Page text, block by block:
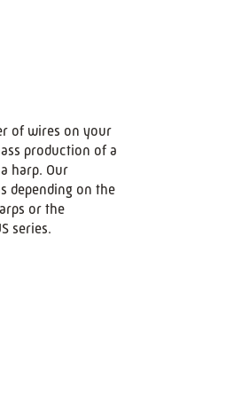
of wires on your
production of a
harp. Our
depending on the
or the
series.